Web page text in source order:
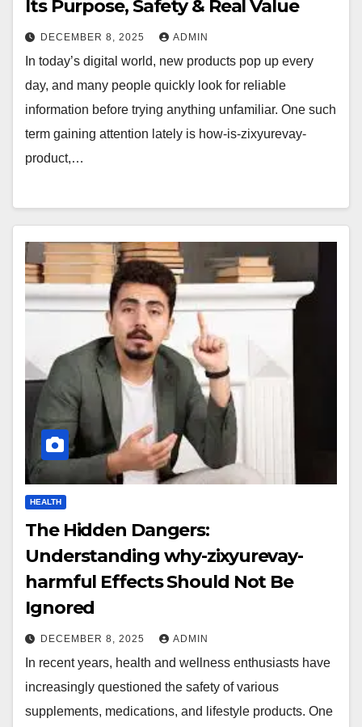
Its Purpose, Safety & Real Value
DECEMBER 8, 2025 ADMIN
In today’s digital world, new products pop up every
day, and many people quickly look for reliable
information before trying anything unfamiliar. One such
term gaining attention lately is how-is-zixyurevay-
product,…
HEALTH
The Hidden Dangers:
Understanding why-zixyurevay-
harmful Effects Should Not Be
Ignored
DECEMBER 8, 2025 ADMIN
In recent years, health and wellness enthusiasts have
increasingly questioned the safety of various
supplements, medications, and lifestyle products. One